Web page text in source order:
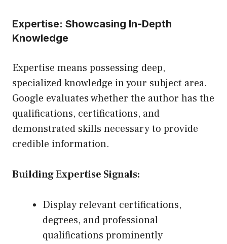
Expertise: Showcasing In-Depth
Knowledge
Expertise means possessing deep,
specialized knowledge in your subject area.
Google evaluates whether the author has the
qualifications, certifications, and
demonstrated skills necessary to provide
credible information.
Building Expertise Signals:
Display relevant certifications,
degrees, and professional
qualifications prominently